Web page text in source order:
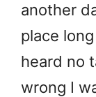
another
place
heard no
wrong I